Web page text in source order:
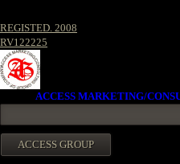
REGISTED. 2008
RV122225
ACCESS MARKETING/